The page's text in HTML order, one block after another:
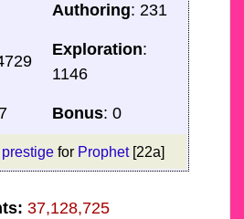
Authoring: 231
Exploration:
1146
Bonus: 0
for Prophet[22a]
37,128,725